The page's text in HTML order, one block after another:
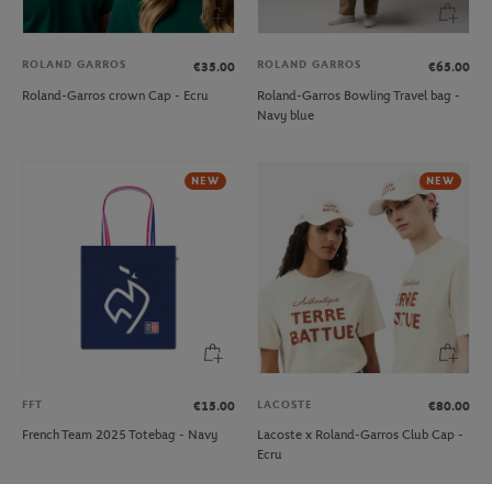
ROLAND GARROS
€35.00
Roland-Garros crown Cap - Ecru
ROLAND GARROS
€65.00
Roland-Garros Bowling Travel bag -
Navy blue
NEW
FFT
€15.00
French Team 2025 Totebag - Navy
NEW
LACOSTE
€80.00
Lacoste x Roland-Garros Club Cap -
Ecru